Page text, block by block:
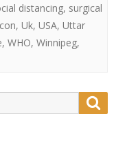
distancing, surgical
, Uk, USA, Uttar
, WHO, Winnipeg,